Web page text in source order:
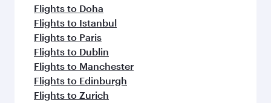
Flights to Doha
Flights to Istanbul
Flights to Paris
Flights to Dublin
Flights to Manchester
Flights to Edinburgh
Flights to Zurich